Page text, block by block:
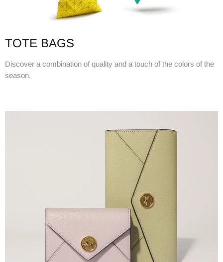
TOTE BAGS
Discover a combination of quality and a touch of the colors of the
season.